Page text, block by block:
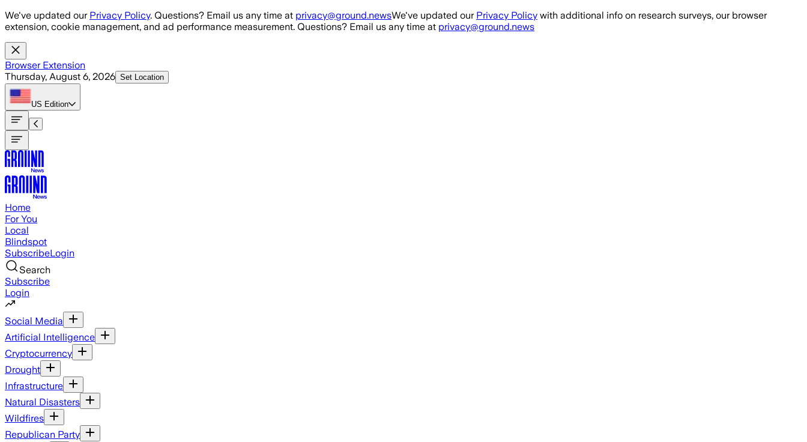
Skip to main content
We've updated our Privacy Policy. Questions? Email us any time at privacy@ground.newsWe've updated our Privacy Policy with additional info on research surveys, our browser
extension, cookie management, and ad performance measurement. Questions? Email us any time at privacy@ground.news
Browser Extension
Thursday, August 6, 2026 Set Location
US Edition
Home
For You
Local
Blindspot
SubscribeLogin
Search
Subscribe
Login
Social Media
Artificial Intelligence
Cryptocurrency
Drought
Infrastructure
Natural Disasters
Wildfires
Republican Party